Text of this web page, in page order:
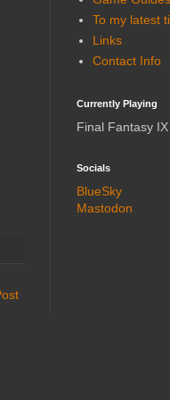
To my latest
Links
Contact Info
Currently Playing
Final Fantasy IX
Socials
BlueSky
Mastodon